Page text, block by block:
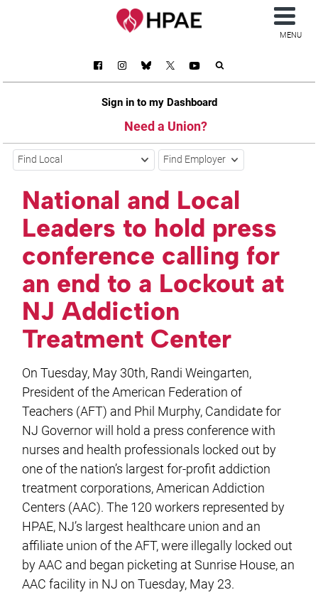
Sign in to my Dashboard
Need a Union?
MENU
Find Local Find Employer
National and Local
Leaders to hold press
conference calling for
an end to a Lockout at
NJ Addiction
Treatment Center
On Tuesday, May 30th, Randi Weingarten,
President of the American Federation of
Teachers (AFT) and Phil Murphy, Candidate for
NJ Governor will hold a press conference with
nurses and health professionals locked out by
one of the nation’s largest for-profit addiction
treatment corporations, American Addiction
Centers (AAC). The 120 workers represented by
HPAE, NJ’s largest healthcare union and an
affiliate union of the AFT, were illegally locked out
by AAC and began picketing at Sunrise House, an
AAC facility in NJ on Tuesday, May 23.